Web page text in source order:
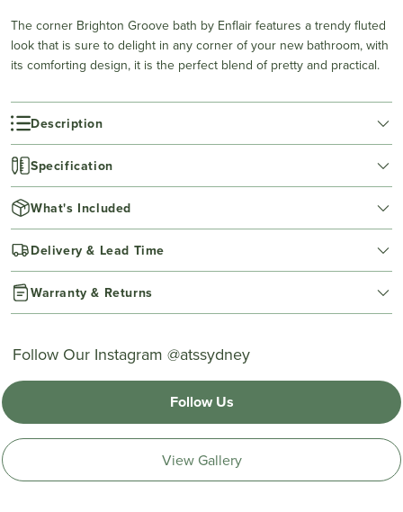
The corner Brighton Groove bath by Enflair features a trendy fluted
look that is sure to delight in any corner of your new bathroom, with
its comforting design, it is the perfect blend of pretty and practical.
Description
Specification
What's Included
Delivery & Lead Time
Warranty & Returns
Follow Our Instagram @atssydney
Follow Us
View Gallery